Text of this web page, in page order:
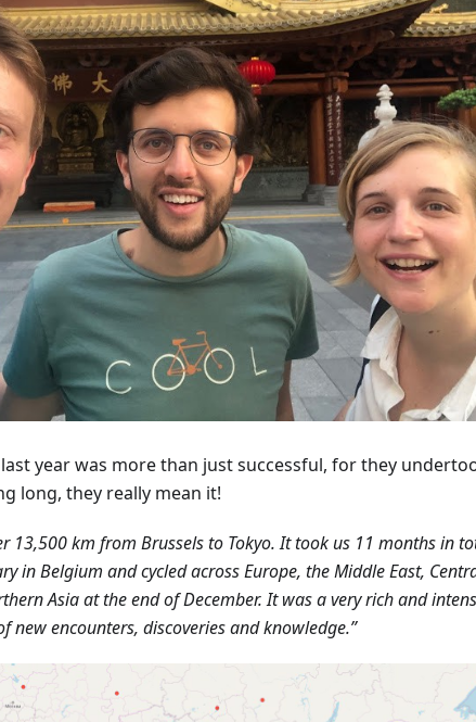
year was more than just successful, for they
long, they really mean it!
13,500 km from Brussels to Tokyo. It took us 11 months in
in Belgium and cycled across Europe, the Middle East,
Asia at the end of December. It was a very rich and
new encounters, discoveries and knowledge.”